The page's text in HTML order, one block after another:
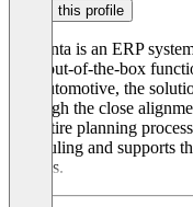
Claim this profile
PSIpenta is an ERP
deep out-of-the-box
and automotive, the
Through the close
the entire planning
scheduling and supports
to sales.